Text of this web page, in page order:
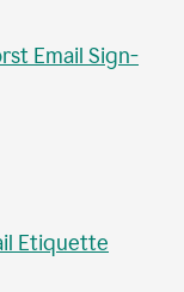
Email Sign-
Etiquette